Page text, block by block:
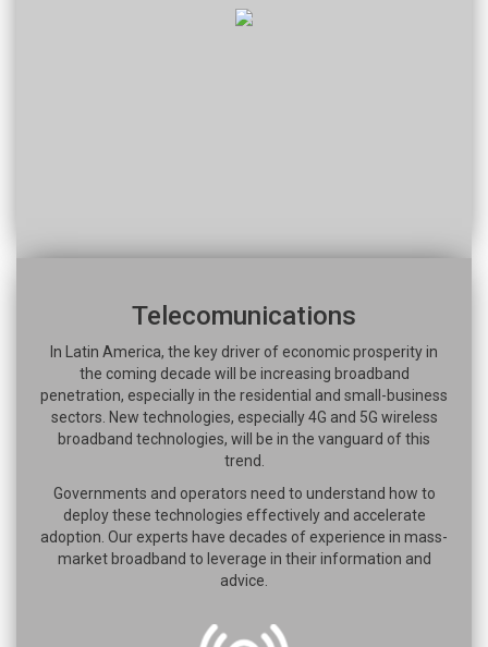
Telecomunications
In Latin America, the key driver of economic prosperity in
the coming decade will be increasing broadband
penetration, especially in the residential and small-business
sectors. New technologies, especially 4G and 5G wireless
broadband technologies, will be in the vanguard of this
trend.
Governments and operators need to understand how to
deploy these technologies effectively and accelerate
adoption. Our experts have decades of experience in mass-
market broadband to leverage in their information and
advice.